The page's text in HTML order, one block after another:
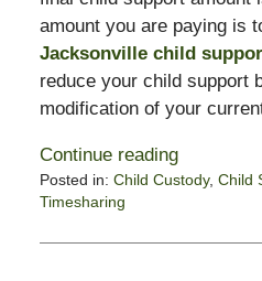
amount you are paying is
Jacksonville child
reduce your child support
modification of your
Continue reading
Posted in: Child Custody, Child
Timesharing
June